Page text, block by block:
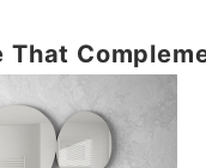
That